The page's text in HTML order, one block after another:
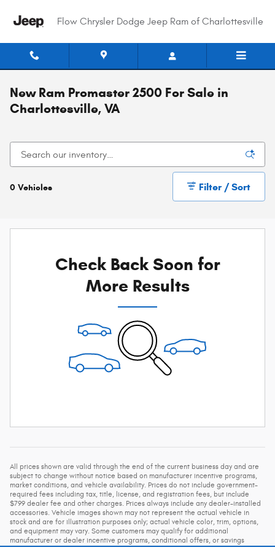
Flow Chrysler Dodge Jeep Ram of Charlottesville
New Ram Promaster 2500 For Sale in
Charlottesville, VA
0 Vehicles Filter / Sort
Check Back Soon for
More Results
All prices shown are valid through the end of the current business day and are
subject to change without notice based on manufacturer incentive programs,
market conditions, and vehicle availability. Prices do not include government-
required fees including tax, title, license, and registration fees, but include
$799 dealer fee and other charges. Prices always include any dealer-installed
accessories. Vehicle images shown may not represent the actual vehicle in
stock and are for illustration purposes only; actual vehicle color, trim, options,
and equipment may vary. Some customers may qualify for additional
manufacturer or dealer incentive programs, conditional offers, or savings